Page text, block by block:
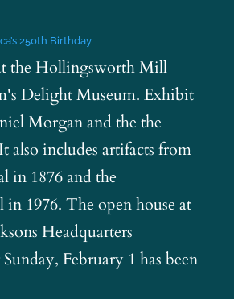
250th Birthday
the Hollingsworth Mill
Delight Museum. Exhibit
Morgan and the the
also includes artifacts from
in 1876 and the
1976. The open house at
Headquarters
February 1 has been